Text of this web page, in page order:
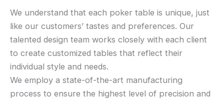
We understand that each poker table is unique, just
like our customers’ tastes and preferences. Our
talented design team works closely with each client
to create customized tables that reflect their
individual style and needs.
We employ a state-of-the-art manufacturing
process to ensure the highest level of precision and